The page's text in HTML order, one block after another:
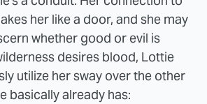
her like a door, and she may
whether good or evil is
desires blood, Lottie
utilize her sway over the other
basically already has: